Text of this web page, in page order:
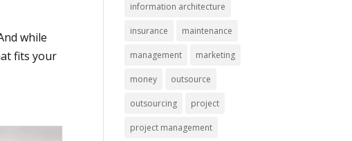
while
fits your
information architecture
insurance maintenance
management marketing
money outsource
outsourcing project
project management